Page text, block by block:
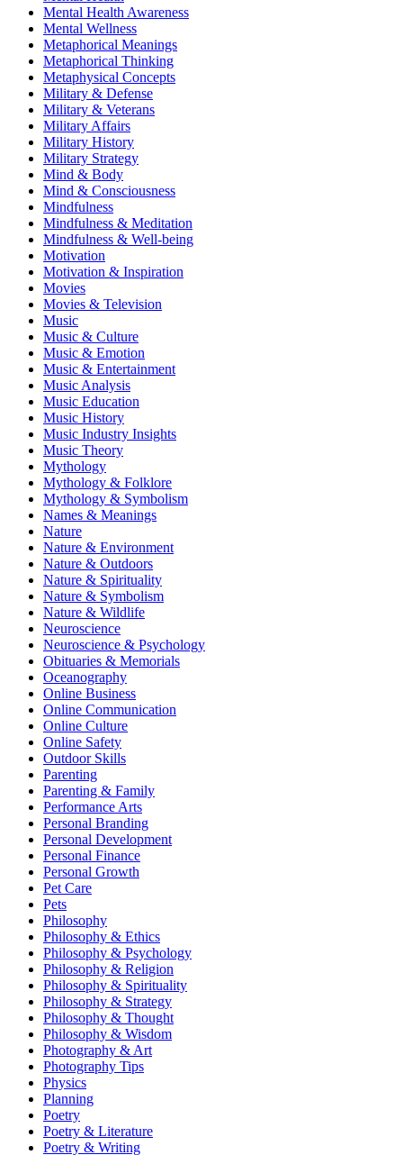
Mental Health Awareness
Mental Wellness
Metaphorical Meanings
Metaphorical Thinking
Metaphysical Concepts
Military & Defense
Military & Veterans
Military Affairs
Military History
Military Strategy
Mind & Body
Mind & Consciousness
Mindfulness
Mindfulness & Meditation
Mindfulness & Well-being
Motivation
Motivation & Inspiration
Movies
Movies & Television
Music
Music & Culture
Music & Emotion
Music & Entertainment
Music Analysis
Music Education
Music History
Music Industry Insights
Music Theory
Mythology
Mythology & Folklore
Mythology & Symbolism
Names & Meanings
Nature
Nature & Environment
Nature & Outdoors
Nature & Spirituality
Nature & Symbolism
Nature & Wildlife
Neuroscience
Neuroscience & Psychology
Obituaries & Memorials
Oceanography
Online Business
Online Communication
Online Culture
Online Safety
Outdoor Skills
Parenting
Parenting & Family
Performance Arts
Personal Branding
Personal Development
Personal Finance
Personal Growth
Pet Care
Pets
Philosophy
Philosophy & Ethics
Philosophy & Psychology
Philosophy & Religion
Philosophy & Spirituality
Philosophy & Strategy
Philosophy & Thought
Philosophy & Wisdom
Photography & Art
Photography Tips
Physics
Planning
Poetry
Poetry & Literature
Poetry & Writing